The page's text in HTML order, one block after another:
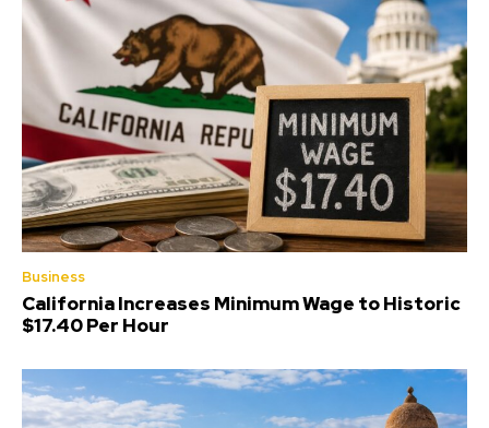
Business
California Increases Minimum Wage to Historic
$17.40 Per Hour